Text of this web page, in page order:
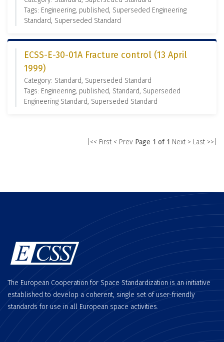
Tags: Engineering, published, Superseded Engineering
Standard, Superseded Standard
ECSS-E-30-01A Fracture control (13 April
1999)
Category: Standard, Superseded Standard
Tags: Engineering, published, Standard, Superseded
Engineering Standard, Superseded Standard
|<< First < Prev Page 1 of 1 Next > Last >>|
The European Cooperation for Space Standardization is an initiative
established to develop a coherent, single set of user-friendly
standards for use in all European space activities.